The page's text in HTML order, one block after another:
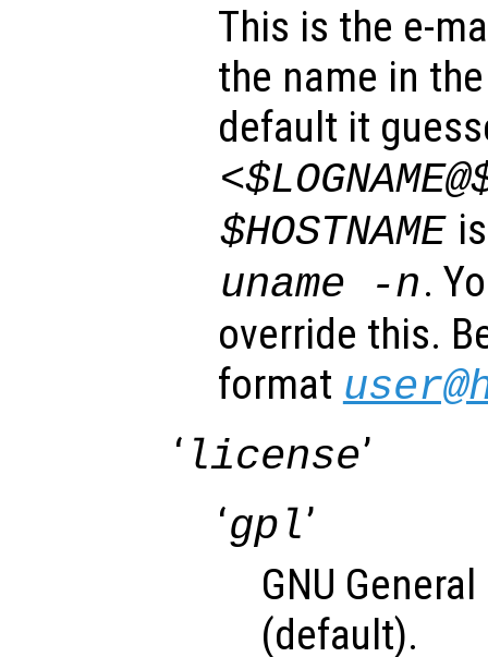
This is the e-
the name in
default it
$HOSTNAME
uname -n.
override this.
format
‘ license’
‘gpl’
GNU
(default).